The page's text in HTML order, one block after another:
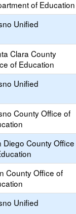
of Education
Unified
Clara County
of Education
Unified
County Office of
Diego County Office
County Office of
Unified